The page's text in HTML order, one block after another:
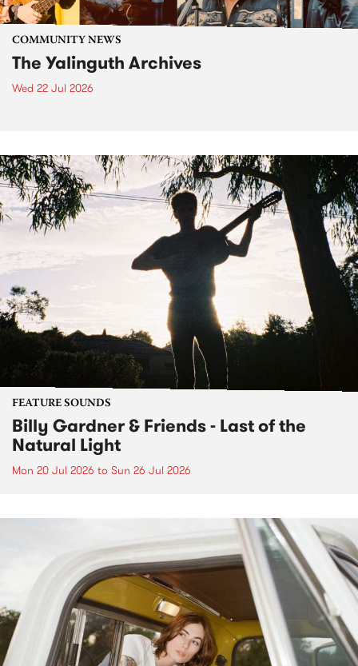
COMMUNITY NEWS
The Yalinguth Archives
Wed 22 Jul 2026
FEATURE SOUNDS
Billy Gardner & Friends - Last of the
Natural Light
Mon 20 Jul 2026 to Sun 26 Jul 2026